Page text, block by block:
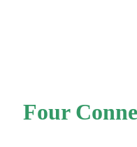
Four